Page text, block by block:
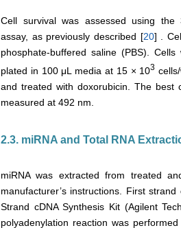
Cell survival was assessed using the
assay, as previously described [20] .
phosphate-buffered saline (PBS).
plated in 100 μL media at 15 × 103
and treated with doxorubicin. The best
measured at 492 nm.
2.3. miRNA and Total RNA
miRNA was extracted from treated
manufacturer’s instructions. First
Strand cDNA Synthesis Kit (Agilent
polyadenylation reaction was